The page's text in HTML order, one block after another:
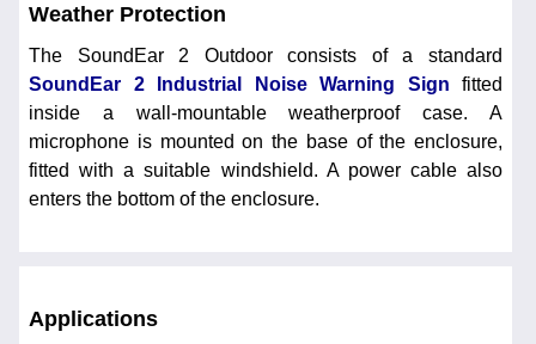
Weather Protection
The SoundEar 2 Outdoor consists of a standard
SoundEar 2 Industrial Noise Warning Sign fitted
inside a wall-mountable weatherproof case. A
microphone is mounted on the base of the enclosure,
fitted with a suitable windshield. A power cable also
enters the bottom of the enclosure.
Applications